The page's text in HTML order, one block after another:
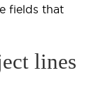
fields that
lines